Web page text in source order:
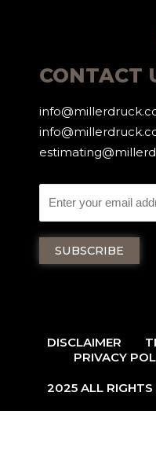
CONTACT
DISCLAIMER
PRIVACY
2025 ALL